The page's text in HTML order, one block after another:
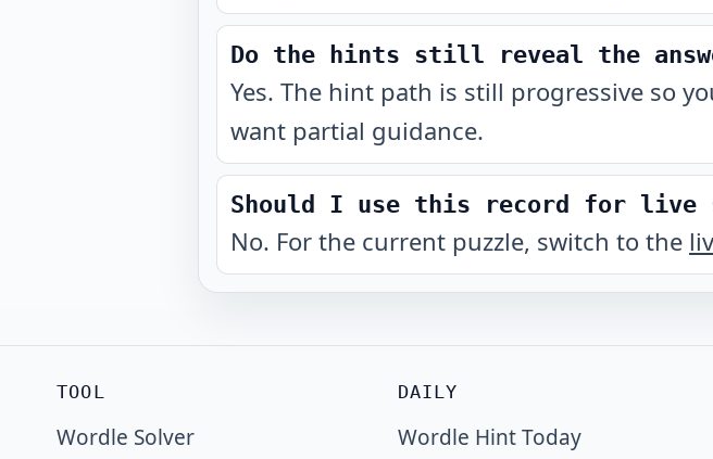
Do the hints still reveal the
Yes. The hint path is still progressive so
want partial guidance.
Should I use this record for live
No. For the current puzzle, switch to the
TOOL
Wordle Solver
DAILY
Wordle Hint Today